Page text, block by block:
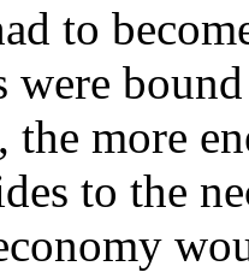
to
were
more
to the